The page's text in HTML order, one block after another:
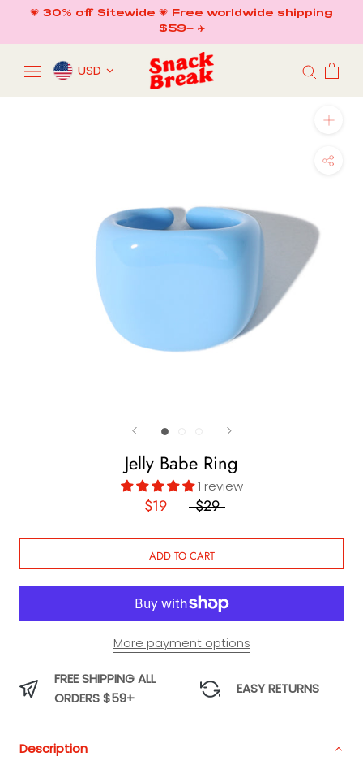
content
💗 30% off Sitewide 💗 Free worldwide shipping
$59+ ✈️
USD
Jelly Babe Ring
1 review
$19 $29
ADD TO CART
More payment options
FREE SHIPPING ALL
ORDERS $59+
EASY RETURNS
Description